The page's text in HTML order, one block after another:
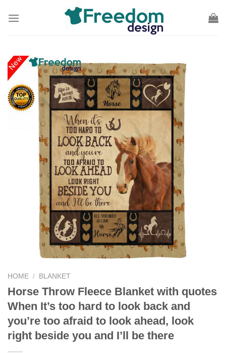
HOME / BLANKET
Horse Throw Fleece Blanket with quotes
When It’s too hard to look back and
you’re too afraid to look ahead, look
right beside you and I’ll be there